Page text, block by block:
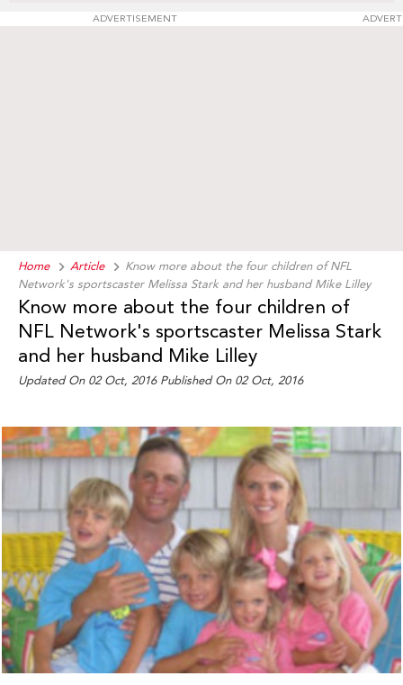
ADVERTISEMENT
Home Article
Know more about the four children of NFL
Network's sportscaster Melissa Stark and her husband Mike Lilley
Know more about the four children of
NFL Network's sportscaster Melissa Stark
and her husband Mike Lilley
Updated On 02 Oct, 2016 Published On 02 Oct, 2016